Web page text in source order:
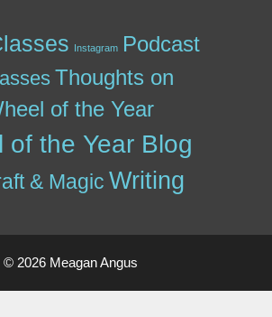
Instagram Podcast
Thoughts on
of the Year
of the Year Blog
& Magic Writing
© 2026 Meagan Angus